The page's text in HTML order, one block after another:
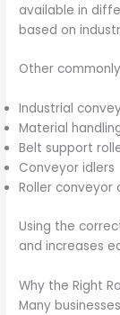
available in
based on
Other
Industrial
Material
Belt support
Conveyor idlers
Roller conveyor
Using the
and increases
Why the Right
Many